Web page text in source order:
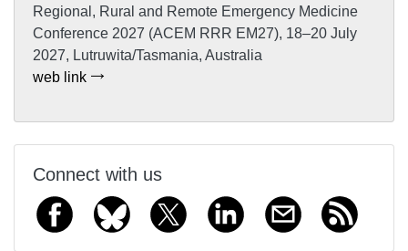
Regional, Rural and Remote Emergency Medicine
Conference 2027 (ACEM RRR EM27), 18–20 July
2027, Lutruwita/Tasmania, Australia
web link
Connect with us